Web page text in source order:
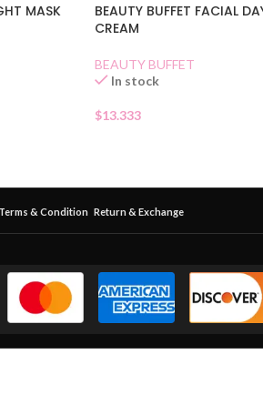
MASK
BEAUTY BUFFET FACIAL
CREAM
BEAUTY BUFFET
In stock
$13.333
Terms & Condition Return & Exchange